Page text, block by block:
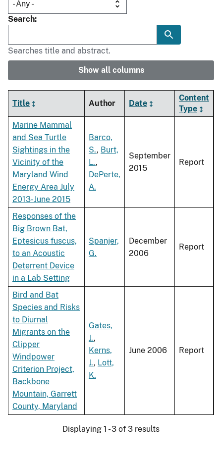
Search
Searches title and abstract.
Show all columns
Title Author Date
Content
Type
Marine Mammal
and Sea Turtle
Sightings in the
Vicinity of the
Maryland Wind
Energy Area July
2013-June 2015
Barco,
S., Burt,
L.,
DePerte,
A.
September
2015
Report
Responses of the
Big Brown Bat,
Eptesicus fuscus,
to an Acoustic
Deterrent Device
in a Lab Setting
Spanjer,
G.
December
2006
Report
Bird and Bat
Species and Risks
to Diurnal
Migrants on the
Clipper
Windpower
Criterion Project,
Backbone
Mountain, Garrett
County, Maryland
Gates,
J.,
Kerns,
J., Lott,
K.
June 2006 Report
Displaying 1 - 3 of 3 results